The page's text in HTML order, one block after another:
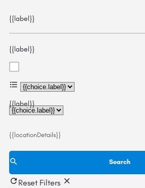
{{label}}
{{label}}
{{choice.label}}
{{label}}
{{locationDetails}}
Search
Reset Filters